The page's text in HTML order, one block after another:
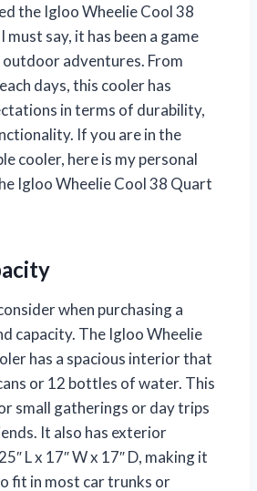
the Igloo Wheelie Cool 38
say, it has been a game
adventures. From
days, this cooler has
in terms of durability,
If you are in the
cooler, here is my personal
Igloo Wheelie Cool 38 Quart
when purchasing a
capacity. The Igloo Wheelie
has a spacious interior that
or 12 bottles of water. This
small gatherings or day trips
It also has exterior
L x 17″ W x 17″ D, making it
fit in most car trunks or